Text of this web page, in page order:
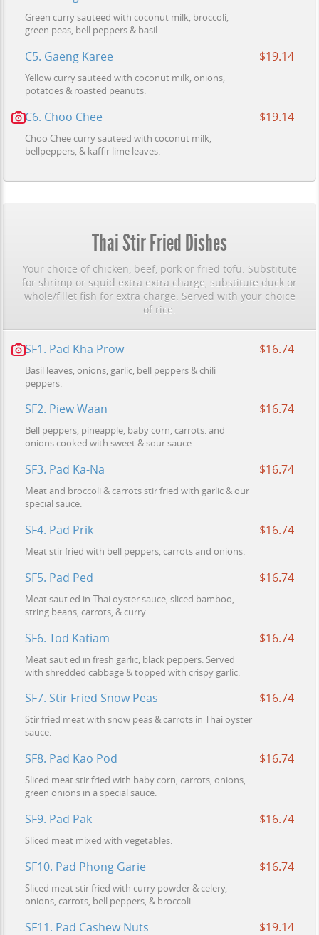
Green curry sauteed with coconut milk, broccoli,
green peas, bell peppers & basil.
C5. Gaeng Karee $19.14
Yellow curry sauteed with coconut milk, onions,
potatoes & roasted peanuts.
C6. Choo Chee $19.14
Choo Chee curry sauteed with coconut milk,
bellpeppers, & kaffir lime leaves.
Thai Stir Fried Dishes
Your choice of chicken, beef, pork or fried tofu. Substitute
for shrimp or squid extra extra charge, substitute duck or
whole/fillet fish for extra charge. Served with your choice
of rice.
SF1. Pad Kha Prow $16.74
Basil leaves, onions, garlic, bell peppers & chili
peppers.
SF2. Piew Waan $16.74
Bell peppers, pineapple, baby corn, carrots. and
onions cooked with sweet & sour sauce.
SF3. Pad Ka-Na $16.74
Meat and broccoli & carrots stir fried with garlic & our
special sauce.
SF4. Pad Prik $16.74
Meat stir fried with bell peppers, carrots and onions.
SF5. Pad Ped $16.74
Meat saut ed in Thai oyster sauce, sliced bamboo,
string beans, carrots, & curry.
SF6. Tod Katiam $16.74
Meat saut ed in fresh garlic, black peppers. Served
with shredded cabbage & topped with crispy garlic.
SF7. Stir Fried Snow Peas $16.74
Stir fried meat with snow peas & carrots in Thai oyster
sauce.
SF8. Pad Kao Pod $16.74
Sliced meat stir fried with baby corn, carrots, onions,
green onions in a special sauce.
SF9. Pad Pak $16.74
Sliced meat mixed with vegetables.
SF10. Pad Phong Garie $16.74
Sliced meat stir fried with curry powder & celery,
onions, carrots, bell peppers, & broccoli
SF11. Pad Cashew Nuts $19.14